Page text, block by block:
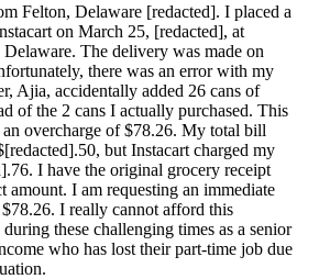
Felton, Delaware [redacted]. I placed a
on March 25, [redacted], at
The delivery was made on
there was an error with my
Ajia, accidentally added 26 cans of
of the 2 cans I actually purchased. This
an overcharge of $78.26. My total bill
but Instacart charged my
I have the original grocery receipt
amount. I am requesting an immediate
I really cannot afford this
these challenging times as a senior
who has lost their part-time job due